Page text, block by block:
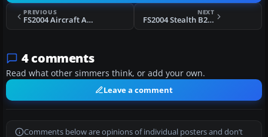
PREVIOUS
FS2004 Aircraft Aermacchi MB326H A7-047. Version 1.0
NEXT
FS2004 Stealth B2 Spirit full package 3.0
4 comments
Read what other simmers think, or add your own.
Leave a comment
Comments below are opinions of individual posters and don’t